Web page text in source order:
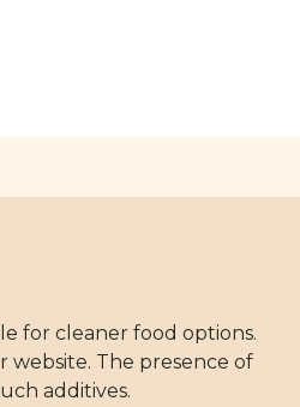
for cleaner food options.
website. The presence of
additives.